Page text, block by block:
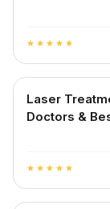
star star star star star
Laser
Doctors &
star star star star star